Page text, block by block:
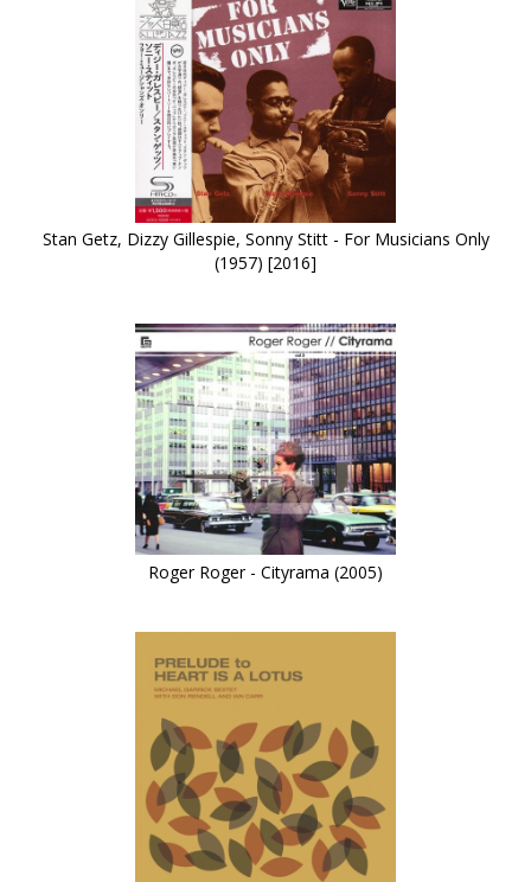
Stan Getz, Dizzy Gillespie, Sonny Stitt - For Musicians Only
(1957) [2016]
Roger Roger - Cityrama (2005)